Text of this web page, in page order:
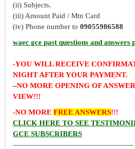
(ii) Subjects.
(iii) Amount Paid / Mtn Card
(iv) Phone number to 09055986588
waec gce past questions and answers
-YOU WILL RECEIVE
NIGHT AFTER YOUR PAYMENT.
–NO MORE OPENING OF
VIEW!!!
-NO MORE FREE ANSWERS!!!
CLICK HERE TO SEE
GCE SUBSCRIBERS
————————————————-